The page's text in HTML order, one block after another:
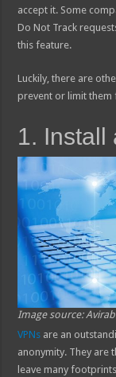
accept it. Some
Do Not Track
this feature.
Luckily, there are
prevent or limit
1. Install
Image source:
VPNs are an
anonymity. They are
leave many